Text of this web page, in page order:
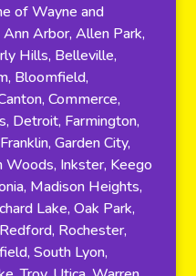
of Wayne and
Arbor, Allen Park,
Hills, Belleville,
Bloomfield,
Commerce,
Detroit, Farmington,
Garden City,
Inkster, Keego
Madison Heights,
Lake, Oak Park,
Rochester,
South Lyon,